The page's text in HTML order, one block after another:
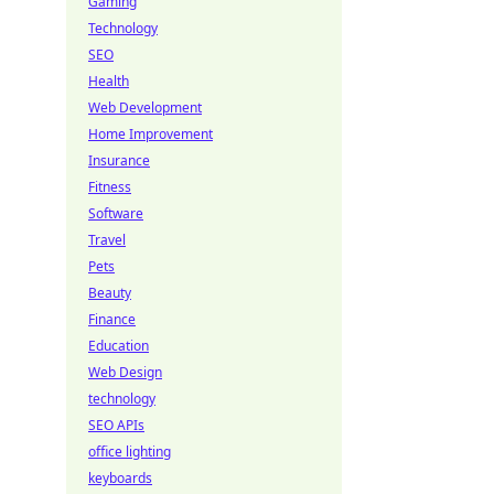
Technology
SEO
Health
Web Development
Home Improvement
Insurance
Fitness
Software
Travel
Pets
Beauty
Finance
Education
Web Design
technology
SEO APIs
office lighting
keyboards